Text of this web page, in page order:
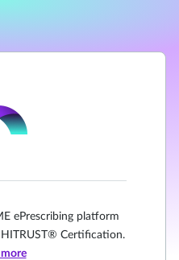
ePrescribing platform
HITRUST® Certification.
more